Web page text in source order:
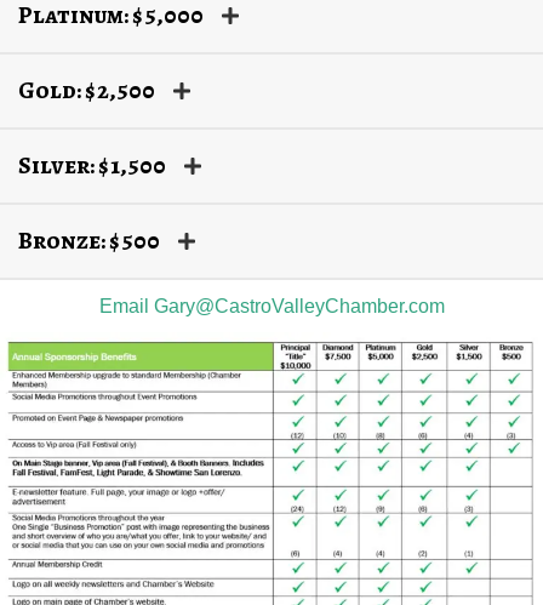
Platinum: $5,000
Gold: $2,500
Silver: $1,500
Bronze: $500
Email Gary@CastroValleyChamber.com